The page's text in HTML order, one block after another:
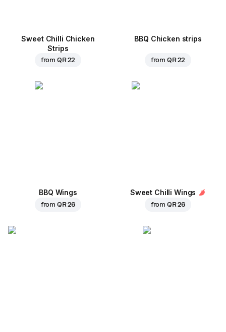
Sweet Chilli Chicken
Strips
from QR 22
BBQ Chicken strips
from QR 22
BBQ Wings
from QR 26
Sweet Chilli Wings
from QR 26